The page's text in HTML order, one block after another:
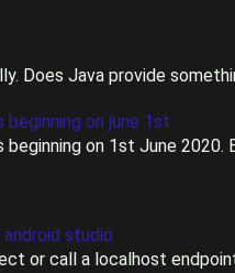
Java provide
beginning on june 1st
beginning on 1st June
studio
or call a localhost